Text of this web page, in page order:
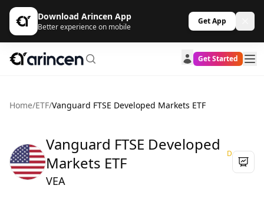
Download Arincen App
Better experience on mobile
Get App
Get Started
Home/ETF/Vanguard FTSE Developed Markets ETF
Vanguard FTSE Developed
Markets ETF
D
VEA